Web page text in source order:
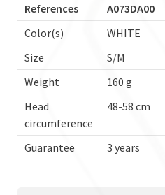
References A073DA00
Color(s)
WHITE
Size
S/M
Weight
160 g
Head
circumference
48-58 cm
Guarantee 3 years